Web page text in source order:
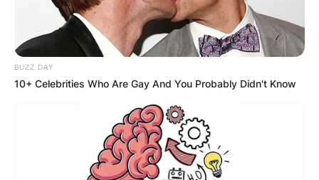
BUZZ DAY
10+ Celebrities Who Are Gay And You Probably Didn't Know